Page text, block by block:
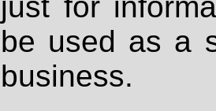
be used as a
business.